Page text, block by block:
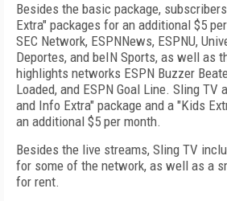
Besides the basic package,
Extra" packages for an additional $5
SEC Network, ESPNNews, ESPNU,
Deportes, and beIN Sports, as well as
highlights networks ESPN Buzzer
Loaded, and ESPN Goal Line. Sling
and Info Extra" package and a "Kids
an additional $5 per month.
Besides the live streams, Sling TV
for some of the network, as well as a
for rent.